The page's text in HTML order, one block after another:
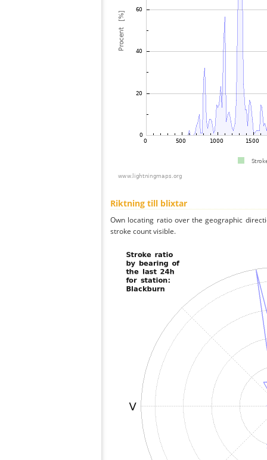
Riktning till blixtar
Own locating ratio over the geographic
stroke count visible.